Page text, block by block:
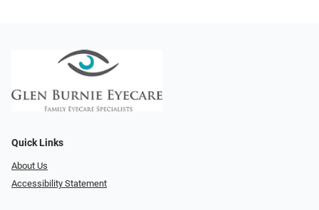
Quick Links
About Us
Accessibility Statement